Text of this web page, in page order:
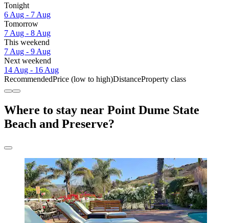
Tonight
6 Aug - 7 Aug
Tomorrow
7 Aug - 8 Aug
This weekend
7 Aug - 9 Aug
Next weekend
14 Aug - 16 Aug
RecommendedPrice (low to high)DistanceProperty class
Where to stay near Point Dume State
Beach and Preserve?